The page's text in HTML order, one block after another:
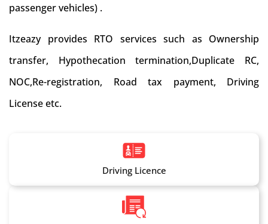
passenger vehicles) .
Itzeazy provides RTO services such as Ownership
transfer, Hypothecation termination,Duplicate RC,
NOC,Re-registration, Road tax payment, Driving
License etc.
Driving Licence